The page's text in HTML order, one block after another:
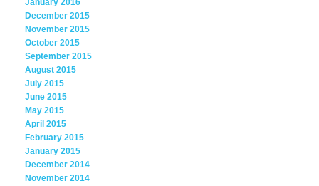
January 2016
December 2015
November 2015
October 2015
September 2015
August 2015
July 2015
June 2015
May 2015
April 2015
February 2015
January 2015
December 2014
November 2014